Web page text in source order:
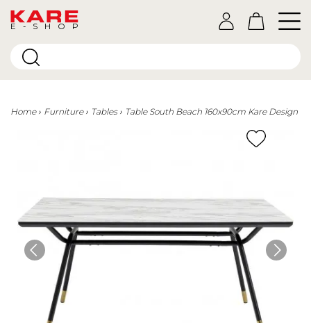
E-SHOP
Home Furniture Tables Table South Beach 160x90cm Kare Design